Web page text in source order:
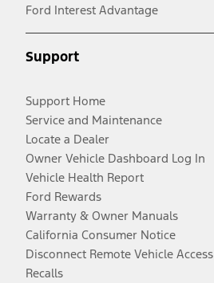
Ford Interest Advantage
Support
Support Home
Service and Maintenance
Locate a Dealer
Owner Vehicle Dashboard Log In
Vehicle Health Report
Ford Rewards
Warranty & Owner Manuals
California Consumer Notice
Disconnect Remote Vehicle Access
Recalls